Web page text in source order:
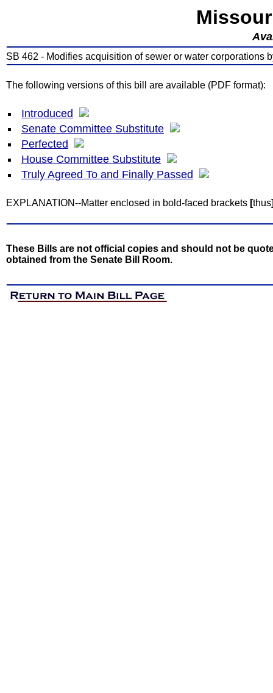
SB 462 - Modifies acquisition of sewer or water corporations
The following versions of this bill are available (PDF format):
Introduced
Senate Committee Substitute
Perfected
House Committee Substitute
Truly Agreed To and Finally Passed
EXPLANATION--Matter enclosed in bold-faced brackets [thus
These Bills are not official copies and should not be
obtained from the Senate Bill Room.